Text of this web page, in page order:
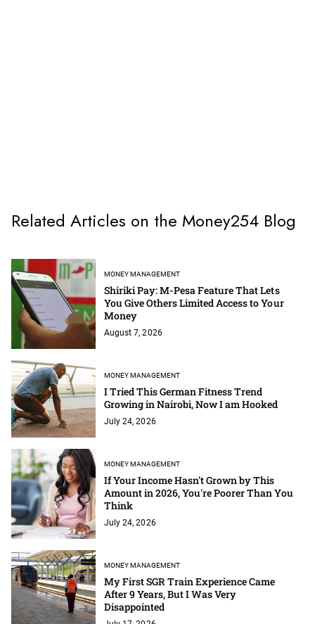
Related Articles on the Money254 Blog
MONEY MANAGEMENT
Shiriki Pay: M-Pesa Feature That Lets
You Give Others Limited Access to Your
Money
August 7, 2026
MONEY MANAGEMENT
I Tried This German Fitness Trend
Growing in Nairobi, Now I am Hooked
July 24, 2026
MONEY MANAGEMENT
If Your Income Hasn't Grown by This
Amount in 2026, You're Poorer Than You
Think
July 24, 2026
MONEY MANAGEMENT
My First SGR Train Experience Came
After 9 Years, But I Was Very
Disappointed